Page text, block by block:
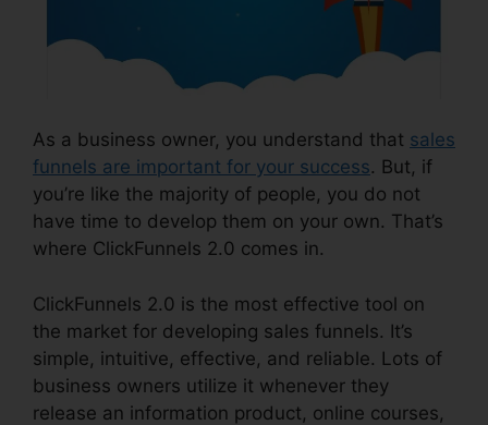
As a business owner, you understand that sales
funnels are important for your success. But, if
you’re like the majority of people, you do not
have time to develop them on your own. That’s
where ClickFunnels 2.0 comes in.
ClickFunnels 2.0 is the most effective tool on
the market for developing sales funnels. It’s
simple, intuitive, effective, and reliable. Lots of
business owners utilize it whenever they
release an information product, online courses,